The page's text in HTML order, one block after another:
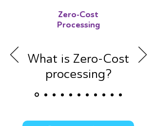
Zero-Cost
Processing
What is Zero-Cost
processing?